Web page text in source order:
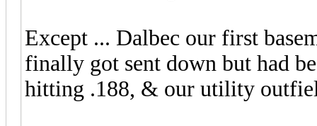
Except ... Dalbec our first
finally got sent down but had
hitting .188, & our utility